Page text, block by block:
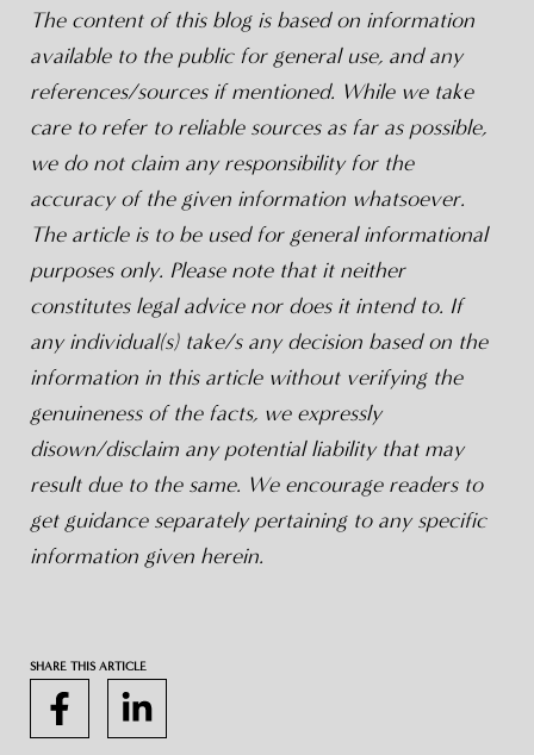
The content of this blog is based on information
available to the public for general use, and any
references/sources if mentioned. While we take
care to refer to reliable sources as far as possible,
we do not claim any responsibility for the
accuracy of the given information whatsoever.
The article is to be used for general informational
purposes only. Please note that it neither
constitutes legal advice nor does it intend to. If
any individual(s) take/s any decision based on the
information in this article without verifying the
genuineness of the facts, we expressly
disown/disclaim any potential liability that may
result due to the same. We encourage readers to
get guidance separately pertaining to any specific
information given herein.
SHARE THIS ARTICLE